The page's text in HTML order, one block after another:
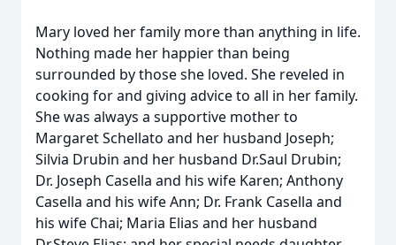
Mary loved her family more than anything in life.
Nothing made her happier than being
surrounded by those she loved. She reveled in
cooking for and giving advice to all in her family.
She was always a supportive mother to
Margaret Schellato and her husband Joseph;
Silvia Drubin and her husband Dr.Saul Drubin;
Dr. Joseph Casella and his wife Karen; Anthony
Casella and his wife Ann; Dr. Frank Casella and
his wife Chai; Maria Elias and her husband